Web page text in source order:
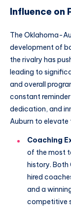
Influence on
The Oklahoma-
development of
the rivalry has
leading to
and overall
constant
dedication, and
Auburn to
Coaching
of the most
history. Both
hired
and a
competitive